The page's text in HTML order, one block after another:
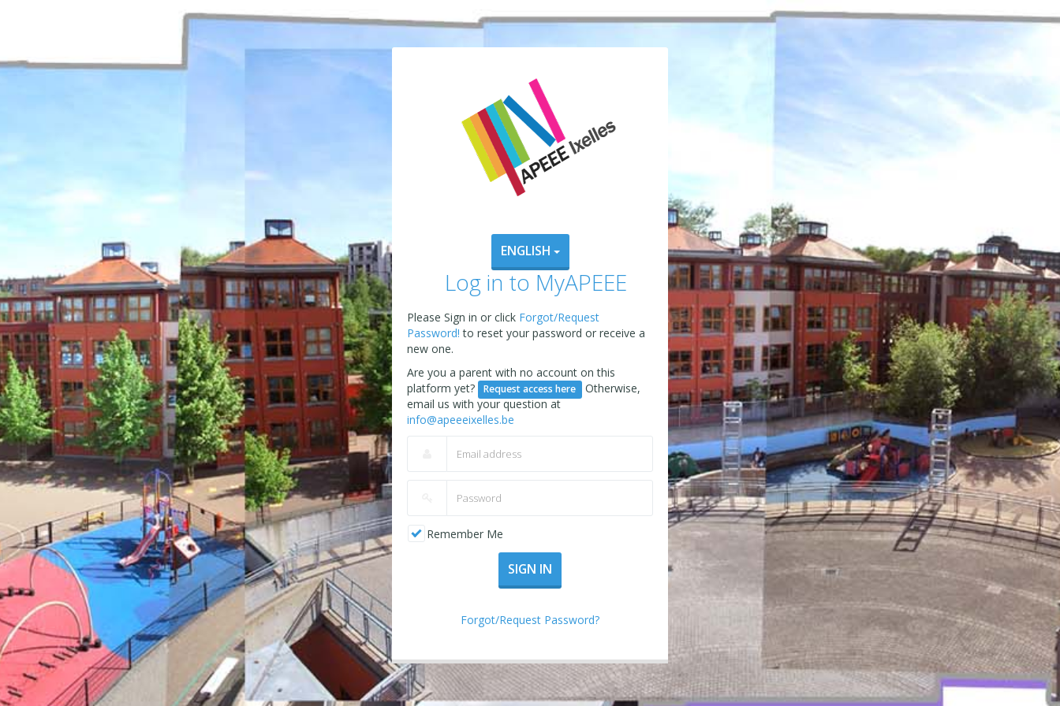
ENGLISH
Log in to MyAPEEE
Please Sign in or click Forgot/Request
Password!to reset your password or receive a
new one.
Are you a parent with no account on this
platform yet?
Request access here
Otherwise,
email us with your question at
info@apeeeixelles.be
Remember Me
SIGN IN
Forgot/Request Password?